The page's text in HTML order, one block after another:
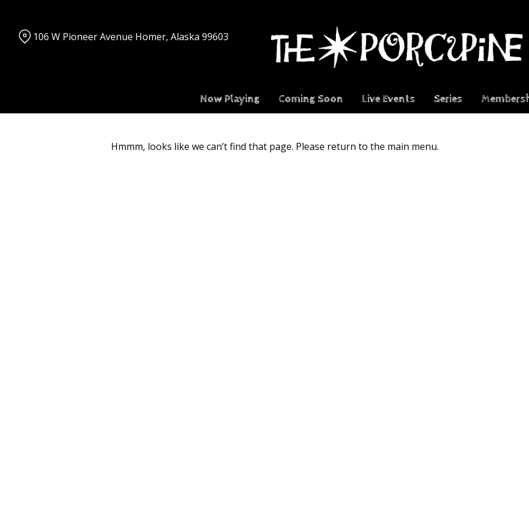
Content
Now Playing Coming Soon Live Events Series
106 W Pioneer Avenue Homer, Alaska 99603
Hmmm, looks like we can’t find that page. Please return to the main menu.